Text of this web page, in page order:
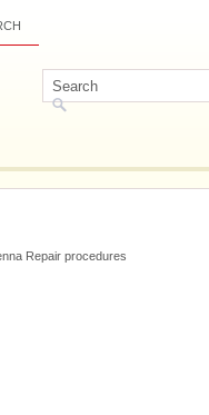
Repair procedures